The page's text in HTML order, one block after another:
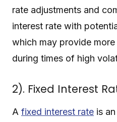
rate adjustments and
interest rate with
which may provide
during times of high
2). Fixed Interest
A fixed interest rate is